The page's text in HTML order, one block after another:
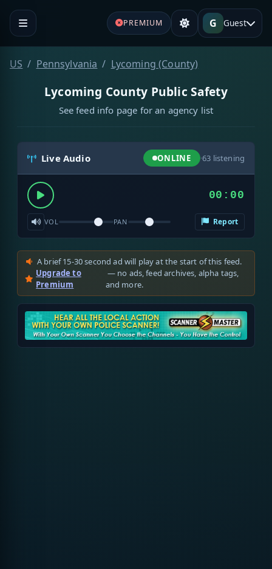
PREMIUM G Guest
US Pennsylvania Lycoming (County)
Lycoming County Public Safety
See feed info page for an agency list
Live Audio ONLINE ·63 listening
00:00
VOL PAN Report
A brief 15-30 second ad will play at the start of this feed.
Upgrade to
Premium
— no ads, feed archives, alpha tags,
and more.